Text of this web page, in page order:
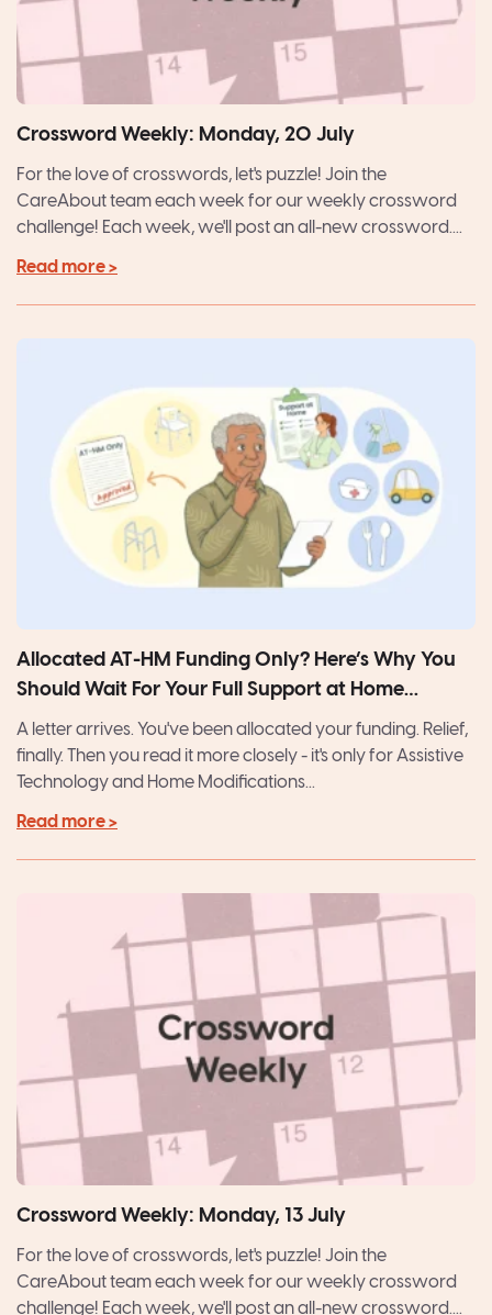
Crossword Weekly: Monday, 20 July
For the love of crosswords, let's puzzle! Join the
CareAbout team each week for our weekly crossword
challenge! Each week, we'll post an all-new crossword....
Read more >
Allocated AT-HM Funding Only? Here’s Why You
Should Wait For Your Full Support at Home
Package
A letter arrives. You've been allocated your funding. Relief,
finally. Then you read it more closely - it's only for Assistive
Technology and Home Modifications...
Read more >
Crossword Weekly: Monday, 13 July
For the love of crosswords, let's puzzle! Join the
CareAbout team each week for our weekly crossword
challenge! Each week, we'll post an all-new crossword....